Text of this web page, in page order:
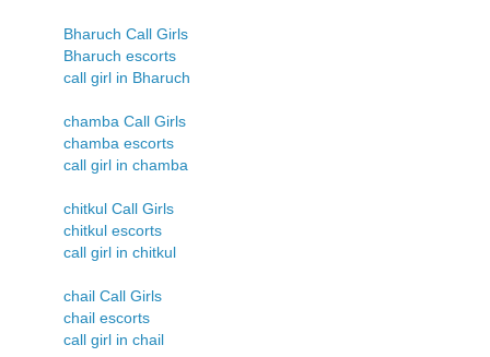
Bharuch Call Girls
Bharuch escorts
call girl in Bharuch
chamba Call Girls
chamba escorts
call girl in chamba
chitkul Call Girls
chitkul escorts
call girl in chitkul
chail Call Girls
chail escorts
call girl in chail